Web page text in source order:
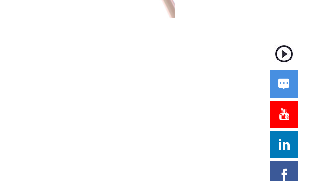



